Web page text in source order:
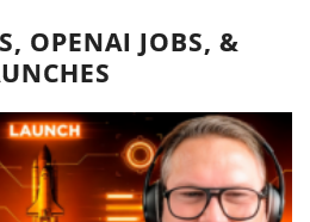
OPENAI JOBS, &